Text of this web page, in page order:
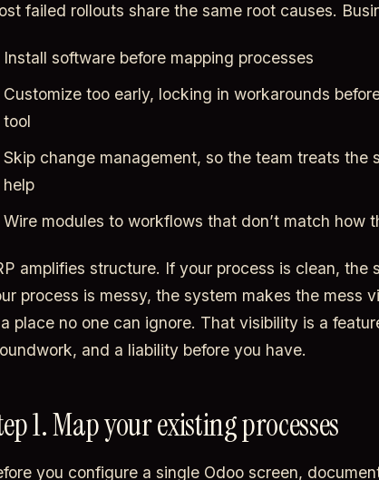
failed rollouts share the same root causes.
Install software before mapping processes
Customize too early, locking in workarounds
tool
Skip change management, so the team treats the
help
Wire modules to workflows that don’t match how
amplifies structure. If your process is clean, the
process is messy, the system makes the mess
place no one can ignore. That visibility is a
and a liability before you have.
1. Map your existing processes
you configure a single Odoo screen,